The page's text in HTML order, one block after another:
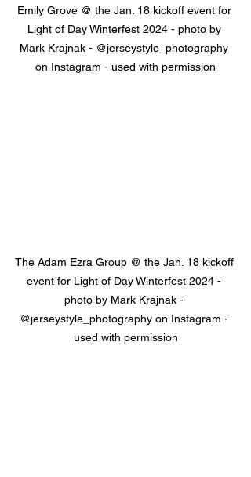
Emily Grove @ the Jan. 18 kickoff event for
Light of Day Winterfest 2024 - photo by
Mark Krajnak - @jerseystyle_photography
on Instagram - used with permission
The Adam Ezra Group @ the Jan. 18 kickoff
event for Light of Day Winterfest 2024 -
photo by Mark Krajnak -
@jerseystyle_photography on Instagram -
used with permission